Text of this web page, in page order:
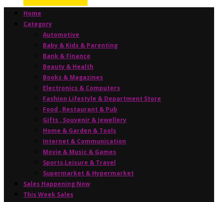
Home
Category
Automotive
Baby & Kids & Parenting
Bank & Finance
Beauty & Health
Books & Magazines
Electronics & Computers
Fashion Lifestyle & Department Store
Food , Restaurant & Pub
Gifts , Souvenir & Jewellery
Home & Garden & Tools
Internet & Communication
Movie & Music & Games
Sports,Leisure & Travel
Supermarket & Hypermarket
Sales Happening Now
This Week Sales